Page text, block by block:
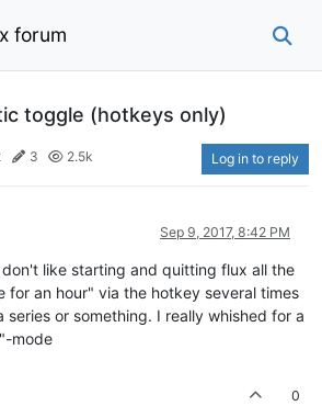
forum
toggle (hotkeys only)
3 2.5k Log in to reply
Sep 9, 2017, 8:42 PM
like starting and quitting flux all the
for an hour" via the hotkey several times
or something. I really whished for a
mode
0